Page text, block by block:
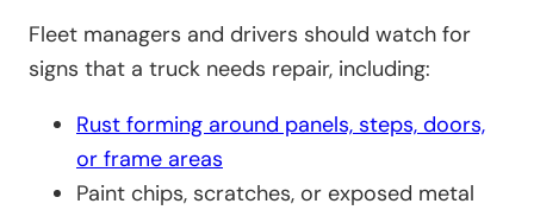
Fleet managers and drivers should watch for
signs that a truck needs repair, including:
Rust forming around panels, steps, doors,
or frame areas
Paint chips, scratches, or exposed metal